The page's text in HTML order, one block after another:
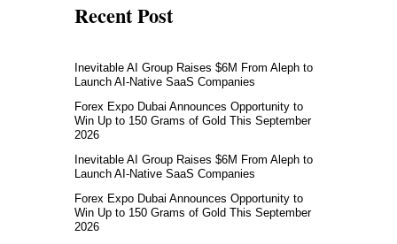
Recent Post
Inevitable AI Group Raises $6M From Aleph to
Launch AI-Native SaaS Companies
Forex Expo Dubai Announces Opportunity to
Win Up to 150 Grams of Gold This September
2026
Inevitable AI Group Raises $6M From Aleph to
Launch AI-Native SaaS Companies
Forex Expo Dubai Announces Opportunity to
Win Up to 150 Grams of Gold This September
2026